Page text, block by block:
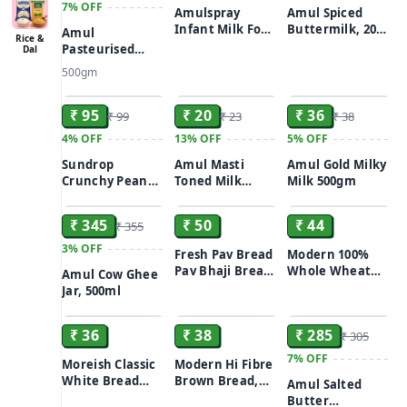
Rice &
Dal
7%OFF
Amul
Pasteurised
Butter, 500 g
Carton
500gm
Amulspray
Infant Milk Food
Amul Spiced
Buttermilk, 200
₹ 95 ₹ 99
4%OFF
Sundrop
Crunchy Peanut
Honey, 300 g
Bottle
₹ 20 ₹ 23
13%OFF
Amul Masti
Toned Milk
₹ 36 ₹ 38
5%OFF
Amul Gold Milky
Milk 500gm
₹ 345 ₹ 355
3%OFF
Amul Cow Ghee
Jar, 500ml
₹ 50
Fresh Pav Bread
Pav Bhaji Bread
₹ 44
Modern 100%
Whole Wheat
₹ 36
Moreish Classic
White Bread
₹ 38
Modern Hi Fibre
Brown Bread,
₹ 285 ₹ 305
7%OFF
Amul Salted
Butter